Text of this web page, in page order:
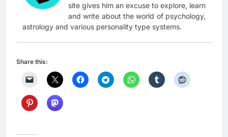
site gives him an excuse to explore, learn
and write about the world of psychology,
astrology and various personality type systems.
Share this: